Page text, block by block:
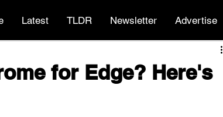
Latest TLDR Newsletter Advertise
for Edge? Here's